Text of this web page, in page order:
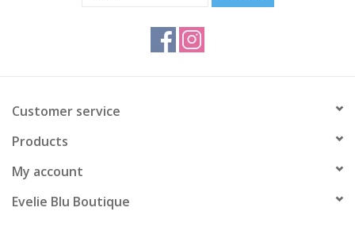
Customer service
Products
My account
Evelie Blu Boutique